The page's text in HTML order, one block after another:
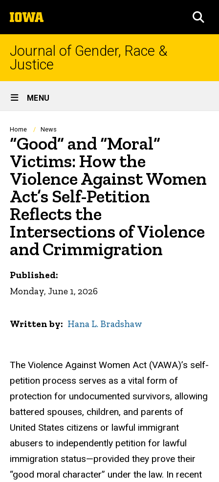
to
content
The
University
of
Journal of Gender, Race &
Justice
Site
Main
Navigation
MENU
Breadcrumb
Home News
“Good” and “Moral”
Victims: How the
Violence Against Women
Act’s Self-Petition
Reflects the
Intersections of Violence
and Crimmigration
The Violence Against Women Act (VAWA)’s self-
petition process serves as a vital form of
protection for undocumented survivors, allowing
battered spouses, children, and parents of
United States citizens or lawful immigrant
abusers to independently petition for lawful
immigration status—provided they prove their
“good moral character” under the law. In recent
Published:
Monday, June 1, 2026
Written by Hana L. Bradshaw